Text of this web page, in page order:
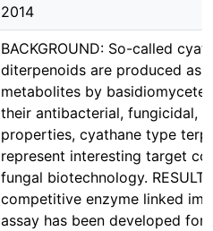
2014
BACKGROUND: So-called
diterpenoids are produced as
metabolites by
their antibacterial, fungicidal,
properties, cyathane type
represent interesting target
fungal biotechnology.
competitive enzyme linked
assay has been developed for